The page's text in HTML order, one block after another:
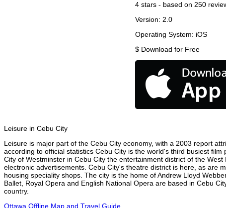
4 stars - based on 250
Version: 2.0
Operating System: iOS
$ Download for Free
Leisure in Cebu City
Leisure is major part of the Cebu City economy, with a 2003 report
according to official statistics Cebu City is the world's third busiest
City of Westminster in Cebu City the entertainment district of the
electronic advertisements. Cebu City's theatre district is here, as are
housing speciality shops. The city is the home of Andrew Lloyd
Ballet, Royal Opera and English National Opera are based in Cebu
country.
Ottawa Offline Map and Travel Guide